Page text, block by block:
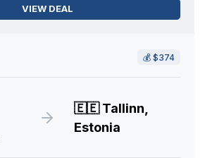
VIEW DEAL
💰 $374
🇪🇪Tallinn,
Estonia